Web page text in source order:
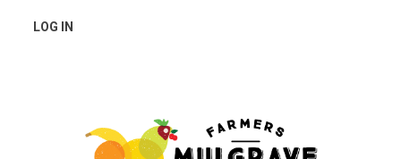
USER
LOG IN